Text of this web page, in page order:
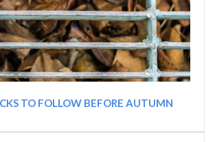
TO FOLLOW BEFORE AUTUMN